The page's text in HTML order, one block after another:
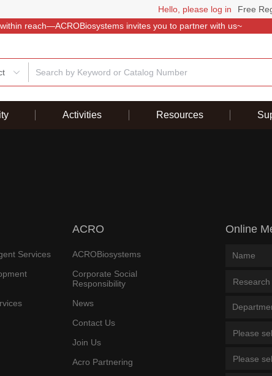
Hello, please log in Free
reach—ACROBiosystems invites you to partner with us~
Activities Resources
Services
ACRO
ACROBiosystems
Corporate Social
Responsibility
News
Contact Us
Join Us
Acro Partnering
Online
Research
Please
Please